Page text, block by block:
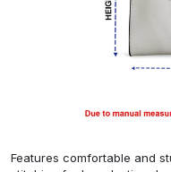
Features comfortable and